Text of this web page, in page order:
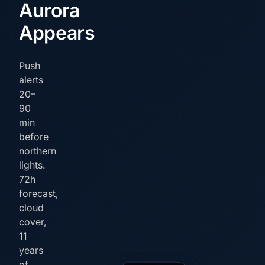
Aurora
Appears
Push
alerts
20–
90
min
before
northern
lights.
72h
forecast,
cloud
cover,
11
years